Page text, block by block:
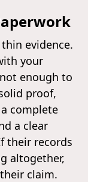
evidence.
your
enough to
proof,
complete
a clear
their records
altogether,
claim.